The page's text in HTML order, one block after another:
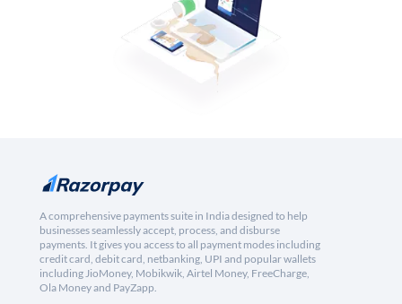
A comprehensive payments suite in India designed to help
businesses seamlessly accept, process, and disburse
payments. It gives you access to all payment modes including
credit card, debit card, netbanking, UPI and popular wallets
including JioMoney, Mobikwik, Airtel Money, FreeCharge,
Ola Money and PayZapp.